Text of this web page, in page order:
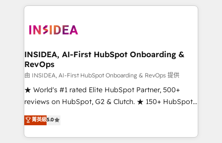
service creative agencies in the HubSpot
winning design to build scalable, globally
marketing campaigns, & RevOps frameworks that
fuel long-term success We connect the entire
customer lifecycle through seamless integrations,
ensure long-term adoption with change-
management programs, and align marketing, sales,
HubSpot accreditations and experience across
hundreds of organizations in dozens of industries,
INSIDEA, AI-First HubSpot Onboarding &
RevOps
由 INSIDEA, AI-First HubSpot Onboarding & RevOps 提供
★ World's #1 rated Elite HubSpot Partner, 500+
reviews on HubSpot, G2 & Clutch. ★ 150+ HubSpot
Certified Experts & Trainers across the team ★
1,500+ implementations across five continents ★ AI-
First, RevOps-led, Onboarding obsessed ★
菁英級5.0